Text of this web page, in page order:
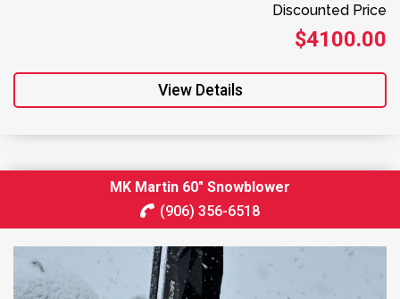
Discounted Price
$4100.00
View Details
MK Martin 60″ Snowblower
(906) 356-6518